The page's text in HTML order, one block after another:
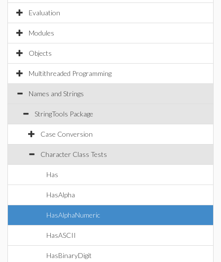
Evaluation
Modules
Objects
Multithreaded Programming
Names and Strings
StringTools Package
Case Conversion
Character Class Tests
Has
HasAlpha
HasAlphaNumeric
HasASCII
HasBinaryDigit